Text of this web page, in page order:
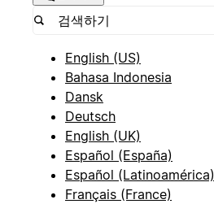
English (US)
Bahasa Indonesia
Dansk
Deutsch
English (UK)
Español (España)
Español (Latinoamérica)
Français (France)